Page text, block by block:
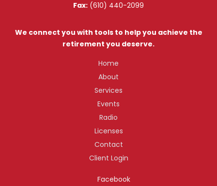
Fax: (610) 440-2099
We connect you with tools to help you achieve the
retirement you deserve.
Home
About
Services
Events
Radio
Licenses
Contact
Client Login
Facebook